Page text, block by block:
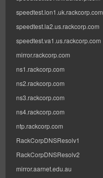
speedtest.lon1.uk.rackcorp.com
speedtest.la2.us.rackcorp.com
speedtest.va1.us.rackcorp.com
mirror.rackcorp.com
ns1.rackcorp.com
ns2.rackcorp.com
ns3.rackcorp.com
ns4.rackcorp.com
ntp.rackcorp.com
RackCorpDNSResolv1
RackCorpDNSResolv2
mirror.aarnet.edu.au